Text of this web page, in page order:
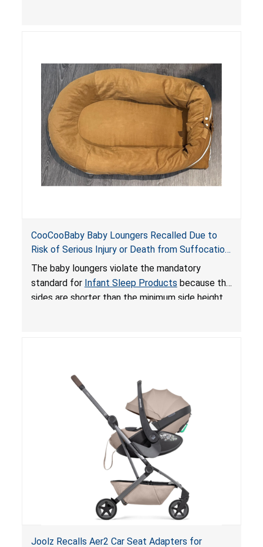
do not have a stand, posing a fall hazard if used
on elevated surfaces. These violations create
an unsafe sleeping environment and can cause
death or serious injury.
CooCooBaby Baby Loungers Recalled Due to
Risk of Serious Injury or Death from Suffocation
and Fall Hazards; Violates Mandatory Standard
for Infant Sleep Products
The baby loungers violate the mandatory
standard for Infant Sleep Products because the
sides are shorter than the minimum side height
loungers do not have a stand, posing a fall
hazard. These violations create an unsafe
sleeping environment for infants, posing a risk of
serious injury or death.
Joolz Recalls Aer2 Car Seat Adapters for